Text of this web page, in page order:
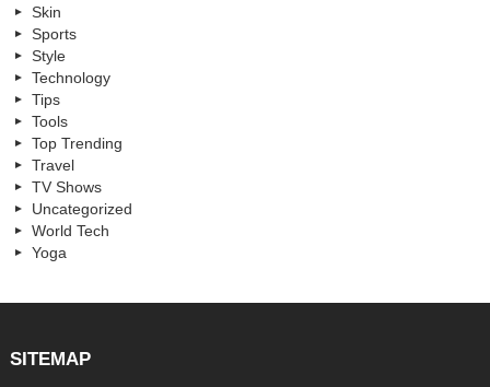
Skin
Sports
Style
Technology
Tips
Tools
Top Trending
Travel
TV Shows
Uncategorized
World Tech
Yoga
SITEMAP